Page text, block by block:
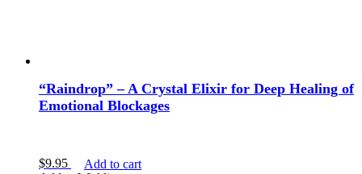
“Raindrop” – A Crystal Elixir for Deep Healing of
Emotional Blockages
$9.95
Add to cart